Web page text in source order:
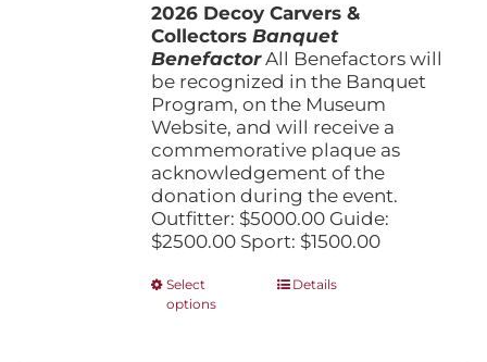
product
page
through
2026 Decoy Carvers &
CollectorsBanquet
BenefactorAll Benefactors will
be recognized in the Banquet
Program, on the Museum
Website, and will receive a
commemorative plaque as
acknowledgement of the
donation during the event.
Outfitter: $5000.00 Guide:
$2500.00 Sport: $1500.00
Select
options
ThisDetails